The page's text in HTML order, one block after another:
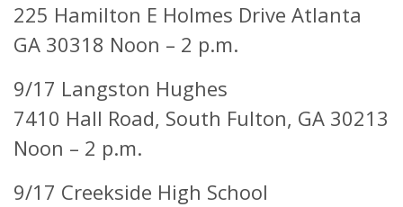
225 Hamilton E Holmes Drive Atlanta
GA 30318 Noon – 2 p.m.
9/17 Langston Hughes
7410 Hall Road, South Fulton, GA 30213
Noon – 2 p.m.
9/17 Creekside High School